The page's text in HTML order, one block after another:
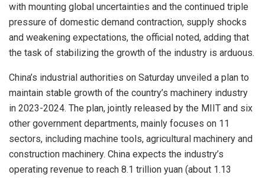
with mounting global uncertainties and the continued triple
pressure of domestic demand contraction, supply shocks
and weakening expectations, the official noted, adding that
the task of stabilizing the growth of the industry is arduous.
China’s industrial authorities on Saturday unveiled a plan to
maintain stable growth of the country’s machinery industry
in 2023-2024. The plan, jointly released by the MIIT and six
other government departments, mainly focuses on 11
sectors, including machine tools, agricultural machinery and
construction machinery. China expects the industry’s
operating revenue to reach 8.1 trillion yuan (about 1.13